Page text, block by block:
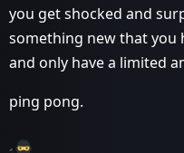
you get shocked and
something new that you
and only have a limited
ping pong.